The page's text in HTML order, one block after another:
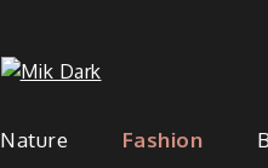
Mik
Nature Fashion